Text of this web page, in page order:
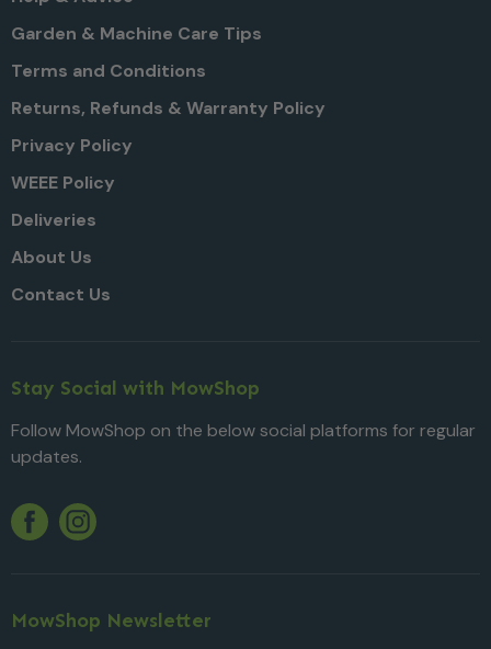
Garden & Machine Care Tips
Terms and Conditions
Returns, Refunds & Warranty Policy
Privacy Policy
WEEE Policy
Deliveries
About Us
Contact Us
Stay Social with MowShop
Follow MowShop on the below social platforms for regular
updates.
Facebook
Twitter
Instagram
MowShop Newsletter